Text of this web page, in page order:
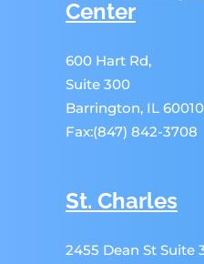
Center
600 Hart Rd,
Suite 300
Barrington, IL 60010
Fax:(847) 842-3708
St. Charles
2455 Dean St Suite